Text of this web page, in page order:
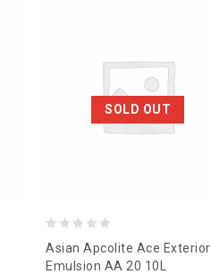
SOLD OUT
out
Asian Apcolite Ace Exterior
Emulsion AA 20 10L